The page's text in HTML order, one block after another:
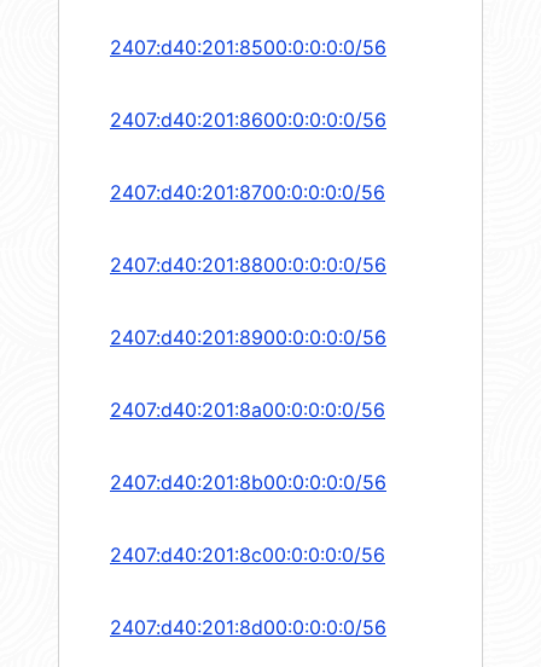
2407:d40:201:8500:0:0:0:0/56
2407:d40:201:8600:0:0:0:0/56
2407:d40:201:8700:0:0:0:0/56
2407:d40:201:8800:0:0:0:0/56
2407:d40:201:8900:0:0:0:0/56
2407:d40:201:8a00:0:0:0:0/56
2407:d40:201:8b00:0:0:0:0/56
2407:d40:201:8c00:0:0:0:0/56
2407:d40:201:8d00:0:0:0:0/56